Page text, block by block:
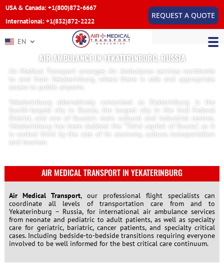
USA & Canada: +1(800)872-6667
International: +1(832)872-2222
REQUEST A QUOTE
EN
AIR AMBULANCE IN YEKATERINBURG, RUSSIA
Air Medical Transport arranges Air Ambulance services worldwide
to and from Yekaterinburg, where there is safe and appropriate
access to public airports.
Yekaterinburg alternatively romanized as Ekaterinburg is the
fourth-largest city in Russia, the largest city in the Ural Federal
District, and one of Russia’s main cultural and industrial centres.
Yekaterinburg has been dubbed the “Third capital of Russia”, as it
is ranked third by the size of its economy, culture, transportation
and tourism.
AIR MEDICAL TRANSPORT IN YEKATERINBURG
Air Medical Transport, our professional flight specialists can
coordinate all levels of transportation care from and to
Yekaterinburg – Russia, for international air ambulance services
from neonate and pediatric to adult patients, as well as specialty
care for geriatric, bariatric, cancer patients, and specialty critical
cases. Including bedside-to-bedside transitions requiring everyone
involved to be well informed for the best critical care continuum.